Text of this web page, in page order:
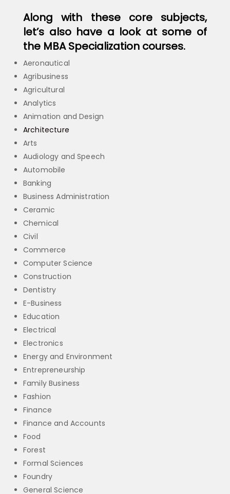
Along with these core subjects,
let’s also have a look at some of
the MBA Specialization courses.
Aeronautical
Agribusiness
Agricultural
Analytics
Animation and Design
Architecture
Arts
Audiology and Speech
Automobile
Banking
Business Administration
Ceramic
Chemical
Civil
Commerce
Computer Science
Construction
Dentistry
E-Business
Education
Electrical
Electronics
Energy and Environment
Entrepreneurship
Family Business
Fashion
Finance
Finance and Accounts
Food
Forest
Formal Sciences
Foundry
General Science